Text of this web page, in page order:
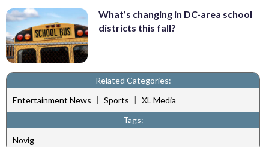
What’s changing in DC-area school
districts this fall?
Related Categories:
Entertainment News | Sports | XL Media
Tags:
Novig